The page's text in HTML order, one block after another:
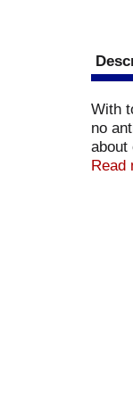
With
no
about
Read